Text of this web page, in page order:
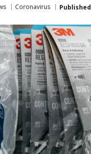
Coronavirus Published